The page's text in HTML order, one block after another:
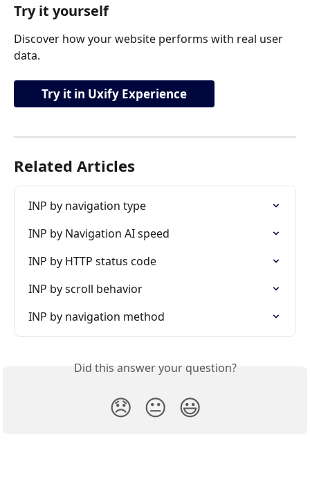
Try it yourself
Discover how your website performs with real user
data.
Try it in Uxify Experience
Related Articles
INP by navigation type
INP by Navigation AI speed
INP by HTTP status code
INP by scroll behavior
INP by navigation method
Did this answer your question?
😞 😐 😃